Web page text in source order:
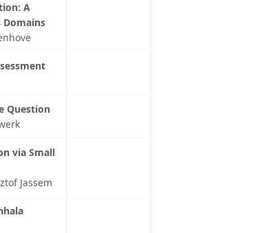
A
Domains
Question
via Small
Jassem